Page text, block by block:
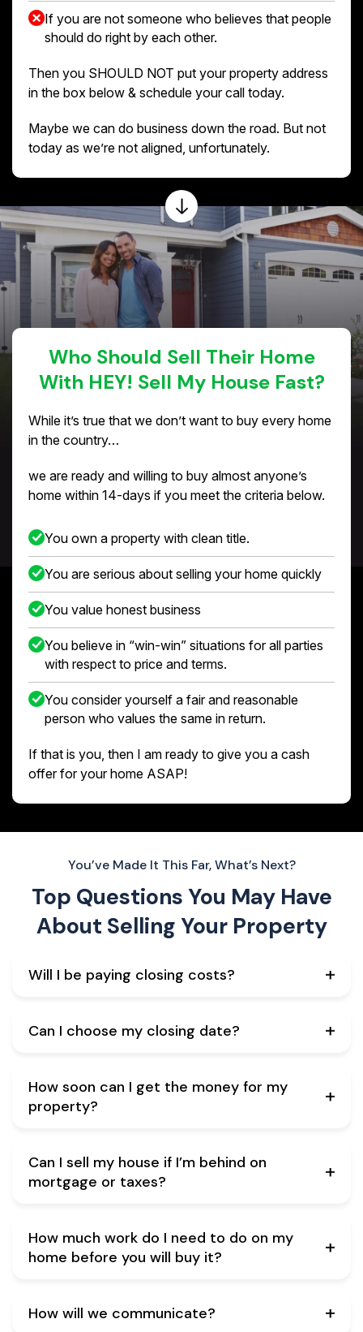
If you are not someone who believes that people
should do right by each other.
Then you SHOULD NOT put your property address
in the box below & schedule your call today.
Maybe we can do business down the road. But not
today as we’re not aligned, unfortunately.
Who Should Sell Their Home
With HEY! Sell My House Fast?
While it’s true that we don’t want to buy every home
in the country…
we are ready and willing to buy almost anyone’s
home within 14-days if you meet the criteria below.
You own a property with clean title.
You are serious about selling your home quickly
You value honest business
You believe in “win-win” situations for all parties
with respect to price and terms.
You consider yourself a fair and reasonable
person who values the same in return.
If that is you, then I am ready to give you a cash
offer for your home ASAP!
You’ve Made It This Far, What’s Next?
Top Questions You May Have
About Selling Your Property
Will I be paying closing costs?
Can I choose my closing date?
How soon can I get the money for my
property?
Can I sell my house if I’m behind on
mortgage or taxes?
How much work do I need to do on my
home before you will buy it?
How will we communicate?